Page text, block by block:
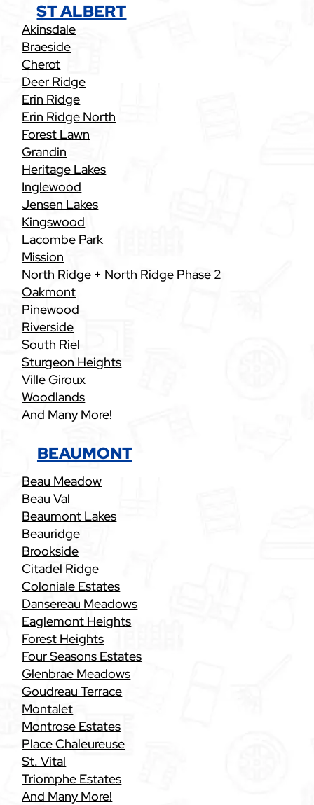
ST ALBERT
Akinsdale
Braeside
Cherot
Deer Ridge
Erin Ridge
Erin Ridge North
Forest Lawn
Grandin
Heritage Lakes
Inglewood
Jensen Lakes
Kingswood
Lacombe Park
Mission
North Ridge + North Ridge Phase 2
Oakmont
Pinewood
Riverside
South Riel
Sturgeon Heights
Ville Giroux
Woodlands
And Many More!
BEAUMONT
Beau Meadow
Beau Val
Beaumont Lakes
Beauridge
Brookside
Citadel Ridge
Coloniale Estates
Dansereau Meadows
Eaglemont Heights
Forest Heights
Four Seasons Estates
Glenbrae Meadows
Goudreau Terrace
Montalet
Montrose Estates
Place Chaleureuse
St. Vital
Triomphe Estates
And Many More!